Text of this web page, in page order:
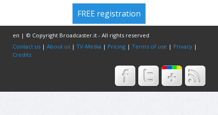
FREE registration
en | © Copyright Broadcaster.it - All rights reserved
Contact us |About us |TV-Media | Pricing |Terms of use | Privacy |
Credits